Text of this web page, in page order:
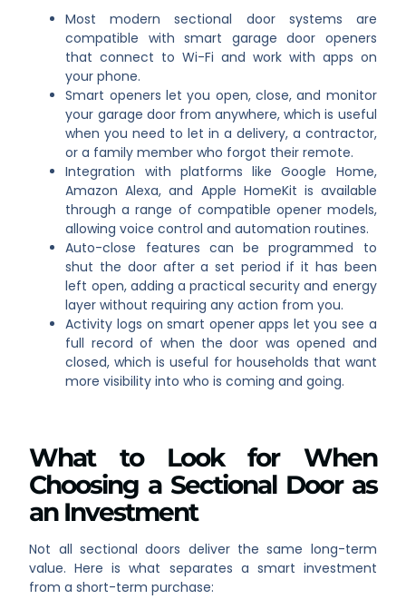
Most modern sectional door systems are
compatible with smart garage door openers
that connect to Wi-Fi and work with apps on
your phone.
Smart openers let you open, close, and monitor
your garage door from anywhere, which is useful
when you need to let in a delivery, a contractor,
or a family member who forgot their remote.
Integration with platforms like Google Home,
Amazon Alexa, and Apple HomeKit is available
through a range of compatible opener models,
allowing voice control and automation routines.
Auto-close features can be programmed to
shut the door after a set period if it has been
left open, adding a practical security and energy
layer without requiring any action from you.
Activity logs on smart opener apps let you see a
full record of when the door was opened and
closed, which is useful for households that want
more visibility into who is coming and going.
What to Look for When
Choosing a Sectional Door as
an Investment
Not all sectional doors deliver the same long-term
value. Here is what separates a smart investment
from a short-term purchase: